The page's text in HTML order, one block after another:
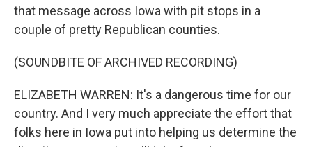
that message across Iowa with pit stops in a
couple of pretty Republican counties.
(SOUNDBITE OF ARCHIVED RECORDING)
ELIZABETH WARREN: It's a dangerous time for our
country. And I very much appreciate the effort that
folks here in Iowa put into helping us determine the